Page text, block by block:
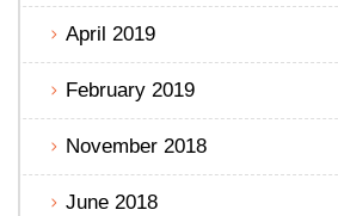
April 2019
February 2019
November 2018
June 2018